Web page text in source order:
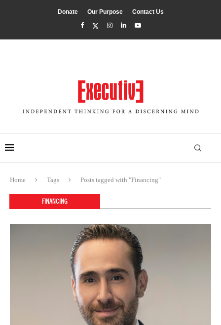
Donate Our Purpose Contact Us
Home Tags Posts tagged with "Financing"
FINANCING